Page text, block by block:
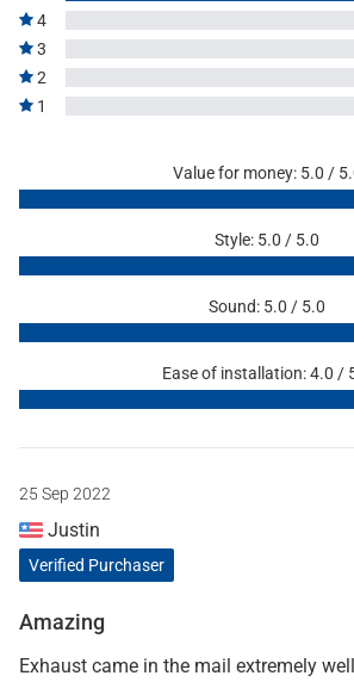
4
3
2
1
Value for money: 5.0 /
Style: 5.0 / 5.0
Sound: 5.0 / 5.0
Ease of installation: 4.0 /
25 Sep 2022
Justin
Verified Purchaser
Amazing
Exhaust came in the mail extremely